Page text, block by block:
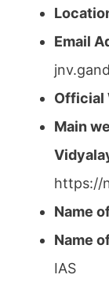
Email
Official
Main
https://
Name
Name
IAS